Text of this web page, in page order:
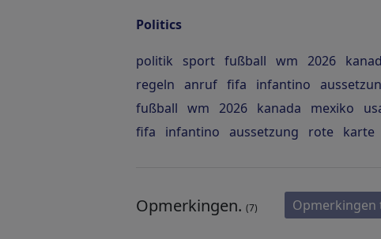
Politics
politik sport fußball wm 2026
regeln
anruf fifa infantino
fußball wm 2026 kanada mexiko
fifa
infantino aussetzung rote karte
Opmerkingen. (7) Opmerkingen